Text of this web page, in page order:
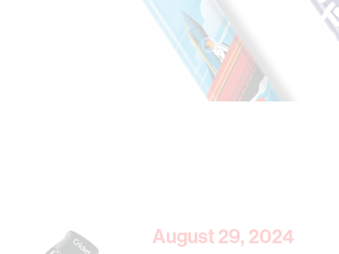
August 29, 2024